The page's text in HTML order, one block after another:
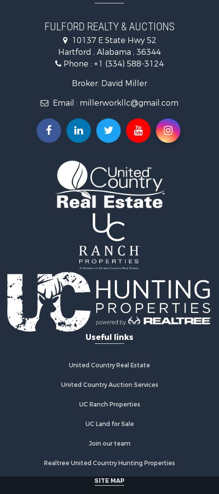
Retirement & Active Adult for Sale
Fishing for Sale
Lakefront Property for Sale
Recreational Property for Sale
Hunting for Sale
Lakefront Property for Sale
Hunting for Sale
Riverfront Property for Sale
Investment & Income for Sale
Home in Town for Sale
Investment & Income for Sale
Recreational Property for Sale
Timberland Property for Sale
Equine Property for Sale
RV Parks & Mobile Homes for Sale
Commercial Property for Sale
Retirement & Active Adult for Sale
Poultry Farms for Sale
Recreational Property for Sale
Industrial for Sale
Investment & Income for Sale
Investment & Income for Sale
Restaurant & Bar for Sale
Home in Town for Sale
Land for Sale
Fishing for Sale
Riverfront Property for Sale
FULFORD REALTY & AUCTIONS
10137 E State Hwy 52
Hartford , Alabama , 36344
Phone : +1 (334) 588-3124
Broker: David Miller
Email : millerworkllc@gmail.com
Useful links
United Country Real Estate
United Country Auction Services
UC Ranch Properties
UC Land for Sale
Join our team
Realtree United Country Hunting Properties
SITE MAP